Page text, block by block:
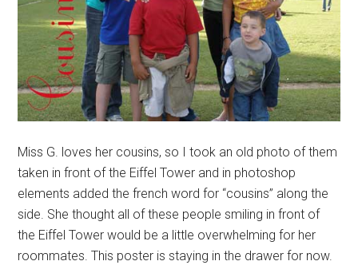
Miss G. loves her cousins, so I took an old photo of them
taken in front of the Eiffel Tower and in photoshop
elements added the french word for “cousins” along the
side. She thought all of these people smiling in front of
the Eiffel Tower would be a little overwhelming for her
roommates. This poster is staying in the drawer for now.